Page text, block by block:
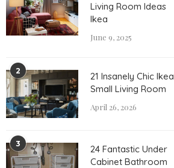
Living Room Ideas
Ikea
June 9, 2025
2
21 Insanely Chic Ikea
Small Living Room
April 26, 2026
3
24 Fantastic Under
Cabinet Bathroom